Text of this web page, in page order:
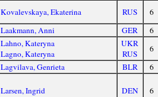
Kovalevskaya, Ekaterina RUS
6
Laakmann, Anni
GER
6
Lahno, Kateryna
Lagno, Kateryna
UKR
RUS
6
Lagvilava, Genrieta BLR 6
Larsen, Ingrid DEN 6